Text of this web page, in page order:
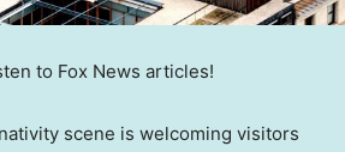
to Fox News articles!
scene is welcoming visitors